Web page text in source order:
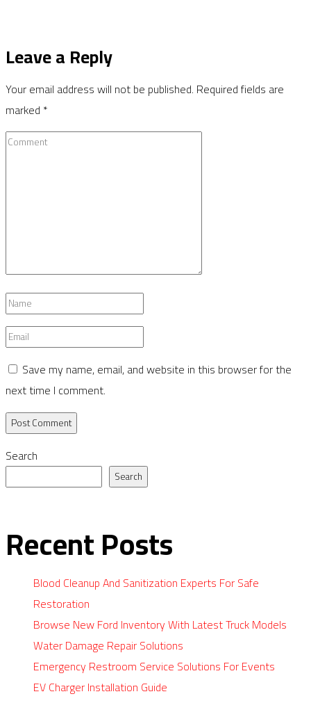
Leave a Reply
Your email address will not be published. Required fields are
marked *
Comment
Name
*
Email
Save my name, email, and website in this browser for the
next time I comment.
Search
Search
Recent Posts
Blood Cleanup And Sanitization Experts For Safe
Restoration
Browse New Ford Inventory With Latest Truck Models
Water Damage Repair Solutions
Emergency Restroom Service Solutions For Events
EV Charger Installation Guide